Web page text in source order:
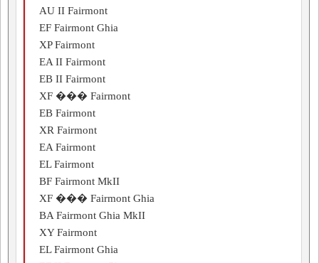
AU II Fairmont
EF Fairmont Ghia
XP Fairmont
EA II Fairmont
EB II Fairmont
XF ��� Fairmont
EB Fairmont
XR Fairmont
EA Fairmont
EL Fairmont
BF Fairmont MkII
XF ��� Fairmont Ghia
BA Fairmont Ghia MkII
XY Fairmont
EL Fairmont Ghia